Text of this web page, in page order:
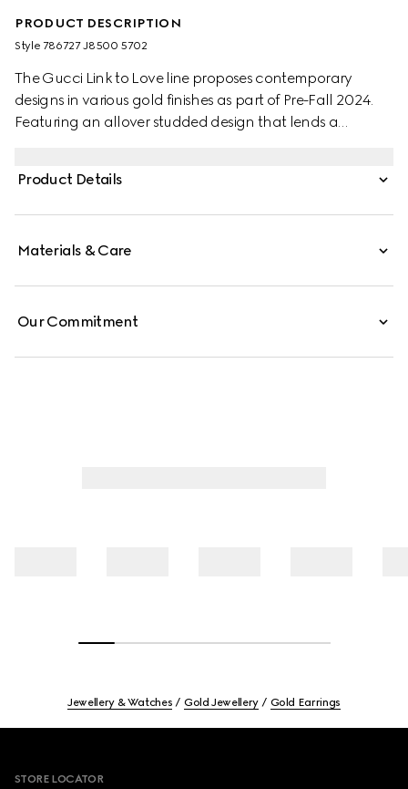
PRODUCT DESCRIPTION
Style ‎786727 J8500 5702
The Gucci Link to Love line proposes contemporary
designs in various gold finishes as part of Pre-Fall 2024.
Featuring an allover studded design that lends a
Product Details
Materials & Care
Our Commitment
Jewellery & Watches Gold Jewellery Gold Earrings
STORE LOCATOR